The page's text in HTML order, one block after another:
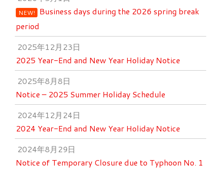
NEW!
Business days during the 2026 spring break
period
2025年12月23日
2025 Year-End and New Year Holiday Notice
2025年8月8日
Notice – 2025 Summer Holiday Schedule
2024年12月24日
2024 Year-End and New Year Holiday Notice
2024年8月29日
Notice of Temporary Closure due to Typhoon No. 1